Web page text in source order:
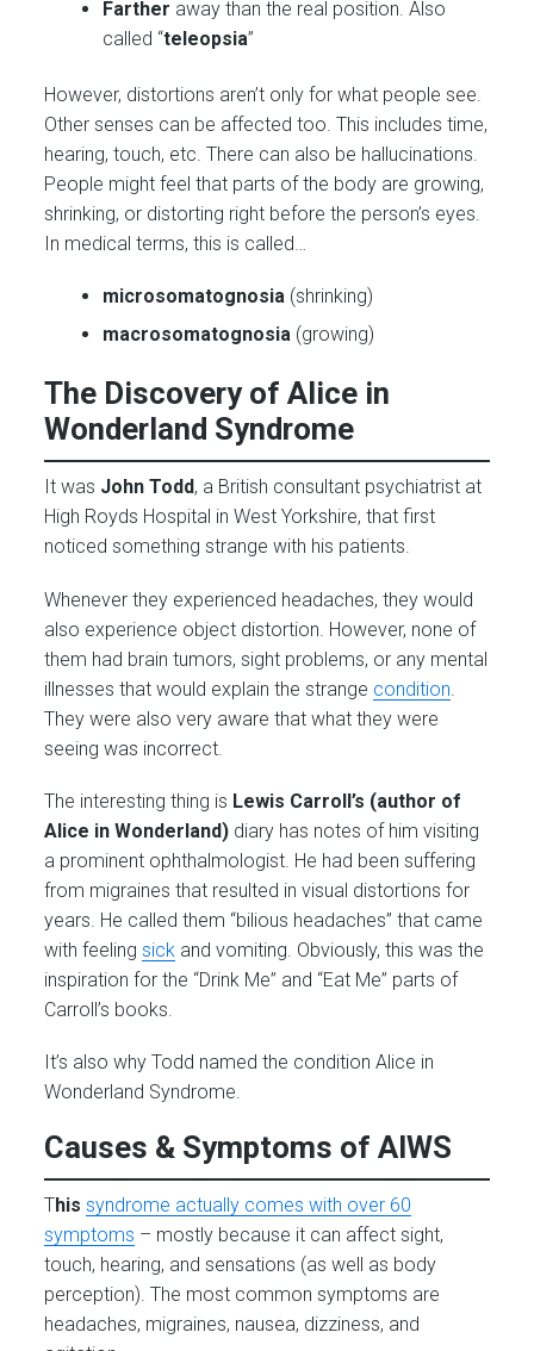
Farther away than the real position. Also
called “teleopsia”
However, distortions aren’t only for what people see.
Other senses can be affected too. This includes time,
hearing, touch, etc. There can also be hallucinations.
People might feel that parts of the body are growing,
shrinking, or distorting right before the person’s eyes.
In medical terms, this is called…
microsomatognosia (shrinking)
macrosomatognosia (growing)
The Discovery of Alice in
Wonderland Syndrome
It was John Todd, a British consultant psychiatrist at
High Royds Hospital in West Yorkshire, that first
noticed something strange with his patients.
Whenever they experienced headaches, they would
also experience object distortion. However, none of
them had brain tumors, sight problems, or any mental
illnesses that would explain the strange condition
They were also very aware that what they were
seeing was incorrect.
The interesting thing is Lewis Carroll’s (author of
Alice in Wonderland) diary has notes of him visiting
a prominent ophthalmologist. He had been suffering
from migraines that resulted in visual distortions for
years. He called them “bilious headaches” that came
with feelingsick and vomiting. Obviously, this was the
inspiration for the “Drink Me” and “Eat Me” parts of
Carroll’s books.
It’s also why Todd named the condition Alice in
Wonderland Syndrome.
Causes & Symptoms of AIWS
Thissyndrome actually comes with over 60
symptoms – mostly because it can affect sight,
touch, hearing, and sensations (as well as body
perception). The most common symptoms are
headaches, migraines, nausea, dizziness, and